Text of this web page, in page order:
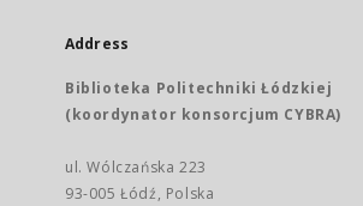
Address
Biblioteka Politechniki Łódzkiej
(koordynator konsorcjum CYBRA)
ul. Wólczańska 223
93-005 Łódź, Polska